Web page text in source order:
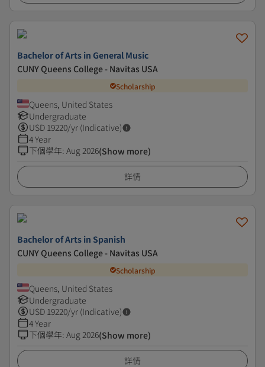
Bachelor of Arts in General Music
CUNY Queens College - Navitas USA
Scholarship
Queens, United States
Undergraduate
USD 19220/yr (Indicative)
4 Year
下個學年: Aug 2026(Show more)
詳情
Bachelor of Arts in Spanish
CUNY Queens College - Navitas USA
Scholarship
Queens, United States
Undergraduate
USD 19220/yr (Indicative)
4 Year
下個學年: Aug 2026(Show more)
詳情